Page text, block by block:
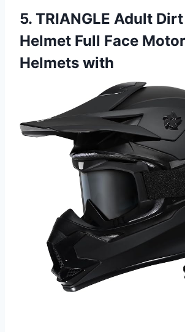
5. TRIANGLE Adult
Helmet Full Face
Helmets with